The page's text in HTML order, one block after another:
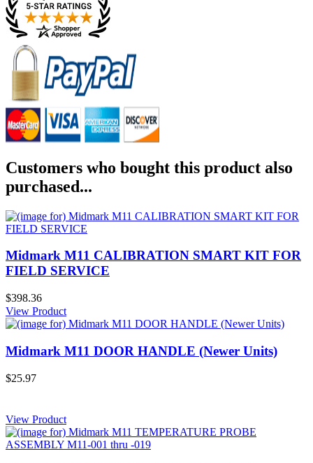
Customers who bought this product also
purchased...
Midmark M11 CALIBRATION SMART KIT FOR
FIELD SERVICE
$398.36
View Product
Midmark M11 DOOR HANDLE (Newer Units)
$25.97
View Product